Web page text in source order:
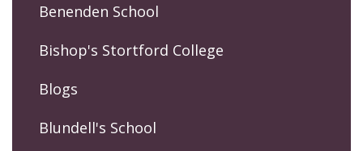
Benenden School
Bishop's Stortford College
Blogs
Blundell's School